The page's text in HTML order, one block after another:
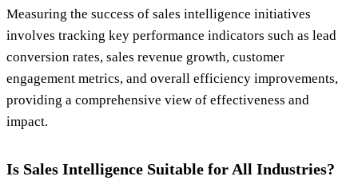
Measuring the success of sales intelligence initiatives
involves tracking key performance indicators such as lead
conversion rates, sales revenue growth, customer
engagement metrics, and overall efficiency improvements,
providing a comprehensive view of effectiveness and
impact.
Is Sales Intelligence Suitable for All Industries?